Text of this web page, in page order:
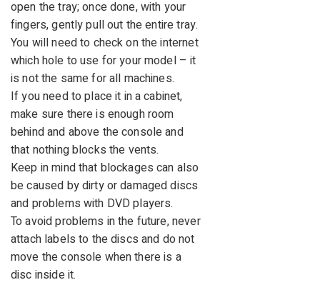
open the tray; once done, with your
fingers, gently pull out the entire tray.
You will need to check on the internet
which hole to use for your model – it
is not the same for all machines.
If you need to place it in a cabinet,
make sure there is enough room
behind and above the console and
that nothing blocks the vents.
Keep in mind that blockages can also
be caused by dirty or damaged discs
and problems with DVD players.
To avoid problems in the future, never
attach labels to the discs and do not
move the console when there is a
disc inside it.